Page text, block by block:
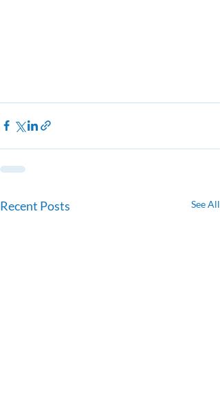
Recent Posts See All